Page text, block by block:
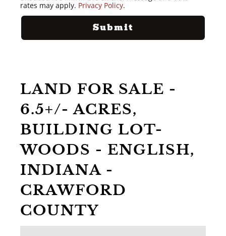
rates may apply. Privacy Policy.
LAND FOR SALE -
6.5+/- ACRES,
BUILDING LOT-
WOODS - ENGLISH,
INDIANA -
CRAWFORD
COUNTY